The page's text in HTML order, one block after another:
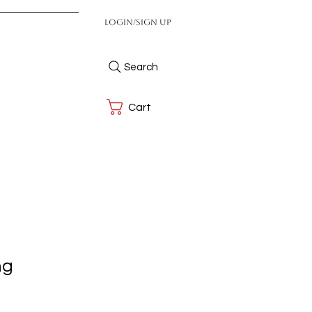
Login/Sign up
Search
Cart